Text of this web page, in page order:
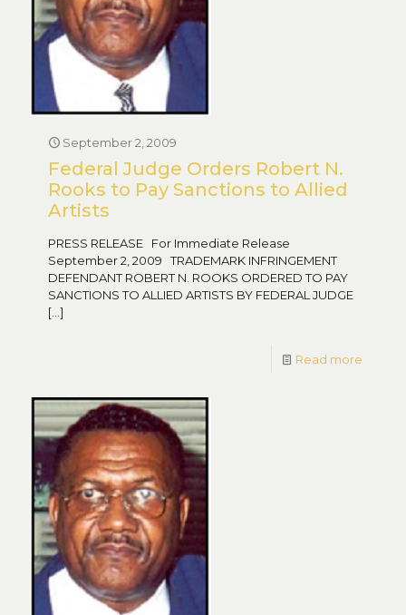
September 2, 2009
Federal Judge Orders Robert N.
Rooks to Pay Sanctions to Allied
Artists
PRESS RELEASE For Immediate Release
September 2, 2009 TRADEMARK INFRINGEMENT
DEFENDANT ROBERT N. ROOKS ORDERED TO PAY
SANCTIONS TO ALLIED ARTISTS BY FEDERAL JUDGE
[…]
Read more